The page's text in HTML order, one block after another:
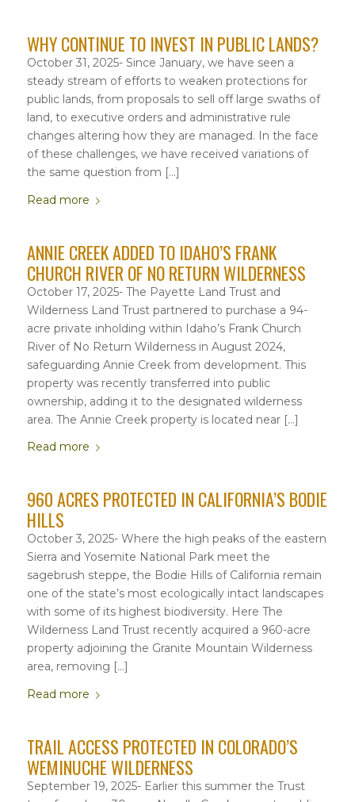
WHY CONTINUE TO INVEST IN PUBLIC LANDS?
October 31, 2025- Since January, we have seen a
steady stream of efforts to weaken protections for
public lands, from proposals to sell off large swaths of
land, to executive orders and administrative rule
changes altering how they are managed. In the face
of these challenges, we have received variations of
the same question from […]
Read more
ANNIE CREEK ADDED TO IDAHO’S FRANK
CHURCH RIVER OF NO RETURN WILDERNESS
October 17, 2025- The Payette Land Trust and
Wilderness Land Trust partnered to purchase a 94-
acre private inholding within Idaho’s Frank Church
River of No Return Wilderness in August 2024,
safeguarding Annie Creek from development. This
property was recently transferred into public
ownership, adding it to the designated wilderness
area. The Annie Creek property is located near […]
Read more
960 ACRES PROTECTED IN CALIFORNIA’S BODIE
HILLS
October 3, 2025- Where the high peaks of the eastern
Sierra and Yosemite National Park meet the
sagebrush steppe, the Bodie Hills of California remain
one of the state’s most ecologically intact landscapes
with some of its highest biodiversity. Here The
Wilderness Land Trust recently acquired a 960-acre
property adjoining the Granite Mountain Wilderness
area, removing […]
Read more
TRAIL ACCESS PROTECTED IN COLORADO’S
WEMINUCHE WILDERNESS
September 19, 2025- Earlier this summer the Trust